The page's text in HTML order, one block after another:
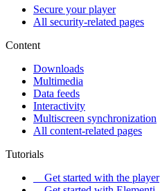
Secure your player
All security-related pages
Content
Downloads
Multimedia
Data feeds
Interactivity
Multiscreen synchronization
All content-related pages
Tutorials
Get started with the player